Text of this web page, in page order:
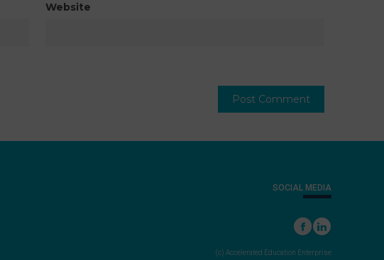
Website
SOCIAL MEDIA
(c) Accelerated Education Enterprise